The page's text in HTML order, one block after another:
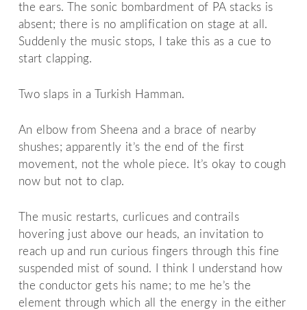
the ears. The sonic bombardment of PA stacks is
absent; there is no amplification on stage at all.
Suddenly the music stops, I take this as a cue to
start clapping.
Two slaps in a Turkish Hamman.
An elbow from Sheena and a brace of nearby
shushes; apparently it’s the end of the first
movement, not the whole piece. It’s okay to cough
now but not to clap.
The music restarts, curlicues and contrails
hovering just above our heads, an invitation to
reach up and run curious fingers through this fine
suspended mist of sound. I think I understand how
the conductor gets his name; to me he’s the
element through which all the energy in the either